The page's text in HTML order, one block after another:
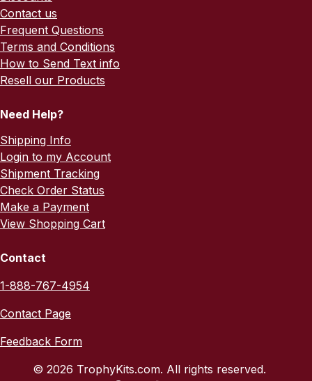
Contact us
Frequent Questions
Terms and Conditions
How to Send Text info
Resell our Products
Need Help?
Shipping Info
Login to my Account
Shipment Tracking
Check Order Status
Make a Payment
View Shopping Cart
Contact
1-888-767-4954
Contact Page
Feedback Form
© 2026 TrophyKits.com. All rights reserved.